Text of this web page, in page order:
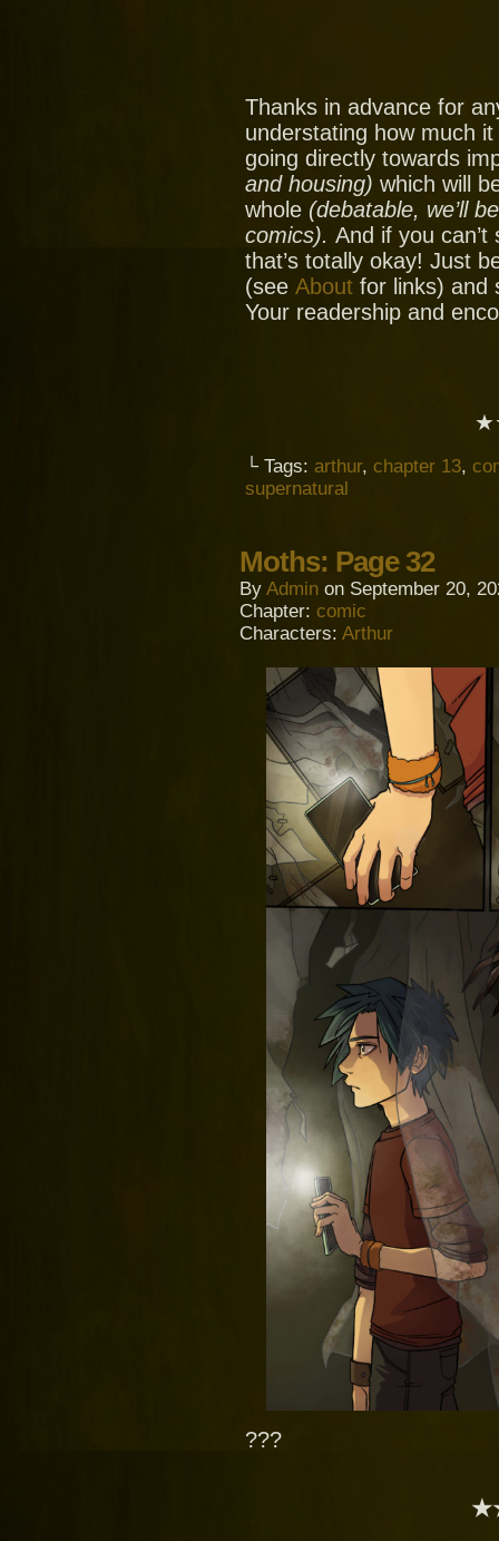
Thanks in advance for
understating how much
going directly towards
and housing) which will
whole (debatable, we’ll
comics). And if you
that’s totally okay! Just
(see About for links) and
Your readership and
└ Tags: arthur, chapter 13,
supernatural
Moths: Page 32
By Admin on September 20,
Chapter: comic
Characters: Arthur
???